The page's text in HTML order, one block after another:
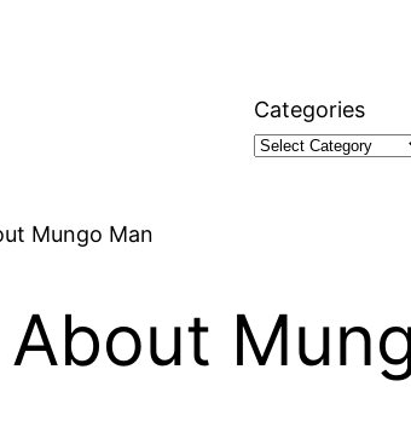
Categories
Mungo Man